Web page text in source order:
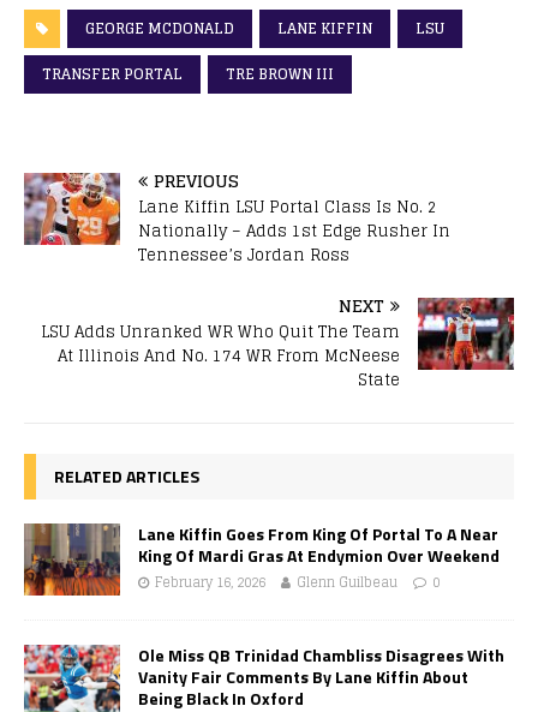
GEORGE MCDONALD LANE KIFFIN
LSU
TRANSFER PORTAL
TRE BROWN III
PREVIOUS
Lane Kiffin LSU Portal Class Is No. 2
Nationally – Adds 1st Edge Rusher In
Tennessee’s Jordan Ross
NEXT
LSU Adds Unranked WR Who Quit The Team
At Illinois And No. 174 WR From McNeese
State
RELATED ARTICLES
Lane Kiffin Goes From King Of Portal To A Near
King Of Mardi Gras At Endymion Over Weekend
February 16, 2026 Glenn Guilbeau 0
Ole Miss QB Trinidad Chambliss Disagrees With
Vanity Fair Comments By Lane Kiffin About
Being Black In Oxford